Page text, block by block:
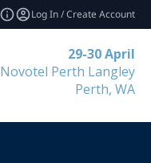
Log In / Create Account
29-30 April
Novotel Perth Langley
Perth, WA